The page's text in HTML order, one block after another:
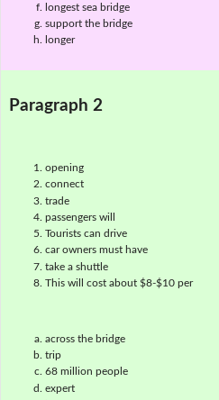
longest sea bridge
support the bridge
longer
Paragraph 2
opening
connect
trade
passengers will
Tourists can drive
car owners must have
take a shuttle
This will cost about $8-$10 per
across the bridge
trip
68 million people
expert